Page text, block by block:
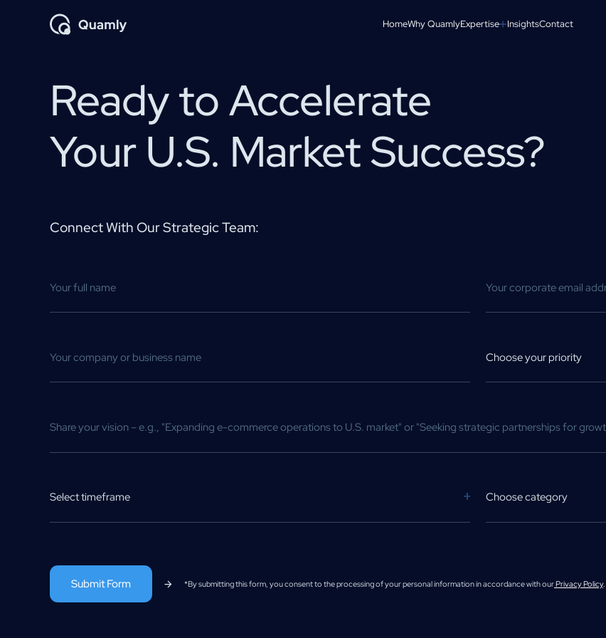
HomeWhy QuamlyExpertise InsightsContact
Ready to Accelerate
Your U.S. Market Success?
Connect With Our Strategic Team:
Choose your priority
Select timeframe Choose category
*By submitting this form, you consent to the processing of your personal information in accordance with ourPrivacy Policy.